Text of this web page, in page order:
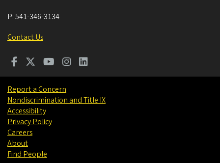
P:541-346-3134
Contact Us
Report a Concern
Nondiscrimination and Title IX
Accessibility
Privacy Policy
Careers
About
Find People